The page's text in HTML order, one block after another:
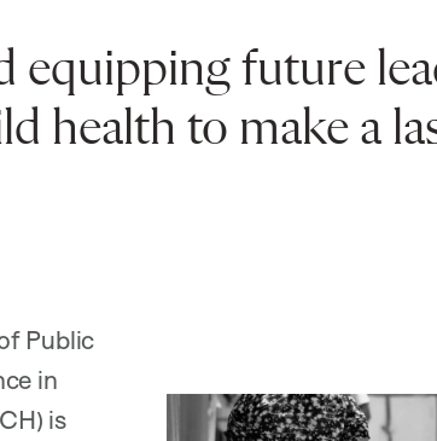
equipping future
health to make a
Public
in
is